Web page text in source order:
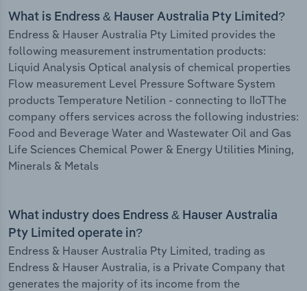
What is Endress & Hauser Australia Pty Limited?
Endress & Hauser Australia Pty Limited provides the
following measurement instrumentation products:
Liquid Analysis Optical analysis of chemical properties
Flow measurement Level Pressure Software System
products Temperature Netilion - connecting to IIoTThe
company offers services across the following industries:
Food and Beverage Water and Wastewater Oil and Gas
Life Sciences Chemical Power & Energy Utilities Mining,
Minerals & Metals
What industry does Endress & Hauser Australia
Pty Limited operate in?
Endress & Hauser Australia Pty Limited, trading as
Endress & Hauser Australia, is a Private Company that
generates the majority of its income from the